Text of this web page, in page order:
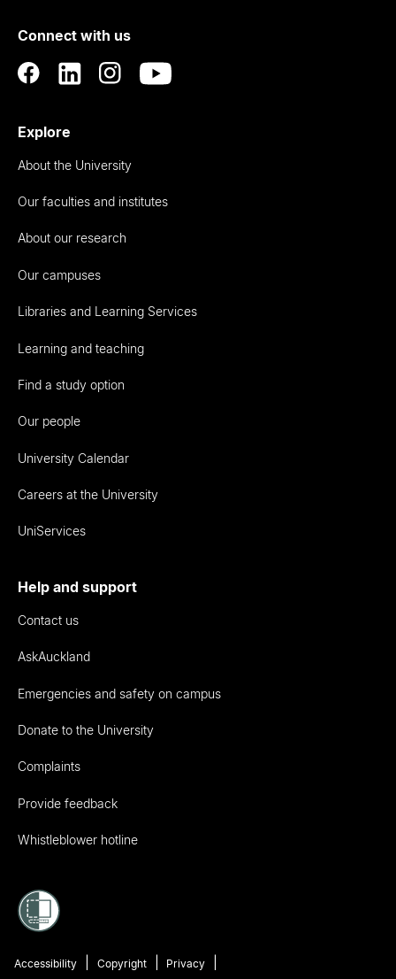
Auckland
Connect with us
Explore
About the University
Our faculties and institutes
About our research
Our campuses
Libraries and Learning Services
Learning and teaching
Find a study option
Our people
University Calendar
Careers at the University
UniServices
Help and support
Contact us
AskAuckland
Emergencies and safety on campus
Donate to the University
Complaints
Provide feedback
Whistleblower hotline
Accessibility Copyright Privacy